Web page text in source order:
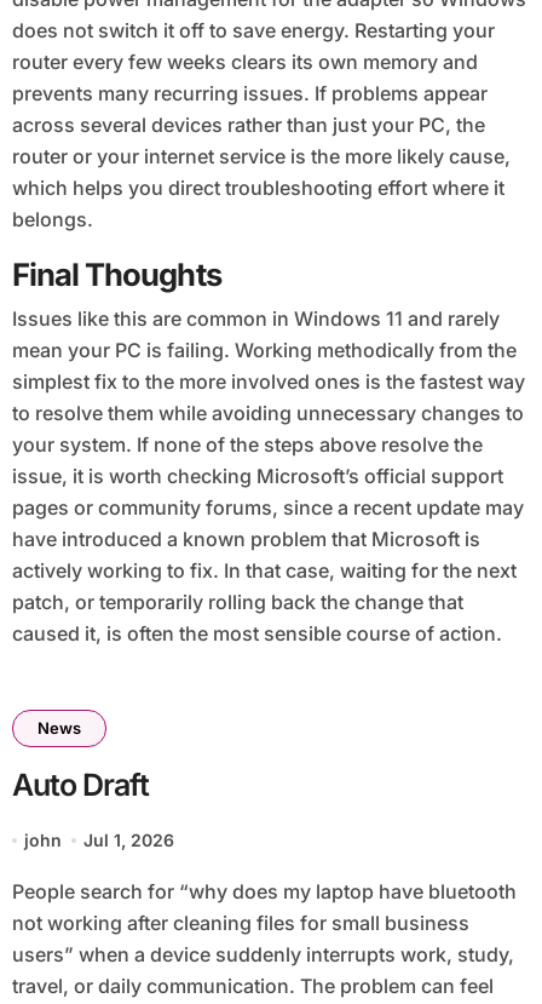
does not switch it off to save energy. Restarting your
router every few weeks clears its own memory and
prevents many recurring issues. If problems appear
across several devices rather than just your PC, the
router or your internet service is the more likely cause,
which helps you direct troubleshooting effort where it
belongs.
Final Thoughts
Issues like this are common in Windows 11 and rarely
mean your PC is failing. Working methodically from the
simplest fix to the more involved ones is the fastest way
to resolve them while avoiding unnecessary changes to
your system. If none of the steps above resolve the
issue, it is worth checking Microsoft’s official support
pages or community forums, since a recent update may
have introduced a known problem that Microsoft is
actively working to fix. In that case, waiting for the next
patch, or temporarily rolling back the change that
caused it, is often the most sensible course of action.
News
Auto Draft
john Jul 1, 2026
People search for “why does my laptop have bluetooth
not working after cleaning files for small business
users” when a device suddenly interrupts work, study,
travel, or daily communication. The problem can feel